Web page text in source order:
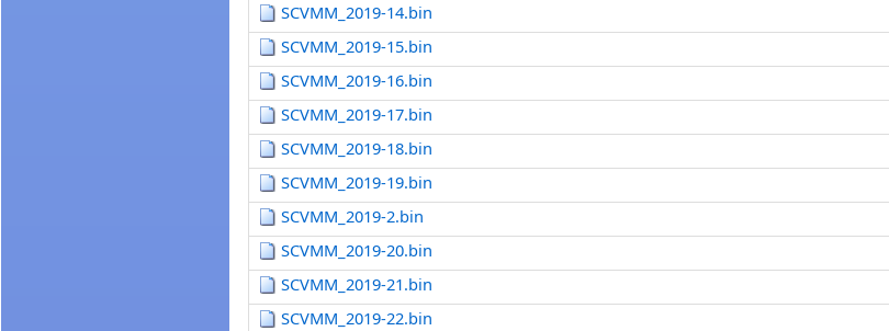
SCVMM_2019-14.bin
SCVMM_2019-15.bin
SCVMM_2019-16.bin
SCVMM_2019-17.bin
SCVMM_2019-18.bin
SCVMM_2019-19.bin
SCVMM_2019-2.bin
SCVMM_2019-20.bin
SCVMM_2019-21.bin
SCVMM_2019-22.bin